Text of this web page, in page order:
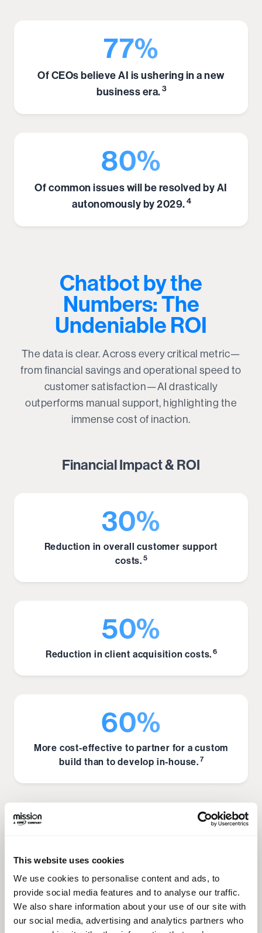
This website uses cookies
We use cookies to personalise content and ads, to
provide social media features and to analyse our traffic.
We also share information about your use of our site with
our social media, advertising and analytics partners who
77%
Of CEOs believe AI is ushering in a new
business era.3
80%
Of common issues will be resolved by AI
autonomously by 2029.4
Chatbot by the
Numbers: The
Undeniable ROI
The data is clear. Across every critical metric—
from financial savings and operational speed to
customer satisfaction—AI drastically
outperforms manual support, highlighting the
immense cost of inaction.
Financial Impact & ROI
30%
Reduction in overall customer support
costs. 5
50%
Reduction in client acquisition costs. 6
60%
More cost-effective to partner for a custom
build than to develop in-house. 7
Operational Efficiency & Scale
700
A single AI can handle the workload of 700
full-time agents.